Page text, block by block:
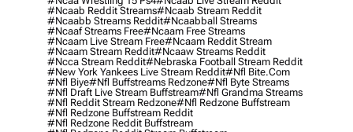
#ncaab Reddit Streams#ncaab Stream Reddit
#ncaabb Streams Reddit#ncaabball Streams
#ncaaf Streams Free#ncaam Free Streams
#ncaam Live Stream Free#ncaam Reddit Stream
#ncaam Stream Reddit#ncaaw Streams Reddit
#ncca Stream Reddit#nebraska Football Stream Reddit
#new York Yankees Live Stream Reddit#nfl Bite.com
#nfl Biye#nfl Buffstreams Redzone#nfl Byte Streams
#nfl Draft Live Stream Buffstream#nfl Grandma Streams
#nfl Reddit Stream Redzone#nfl Redzone Buffstream
#nfl Redzone Buffstream Reddit
#nfl Redzone Reddit Buffstream